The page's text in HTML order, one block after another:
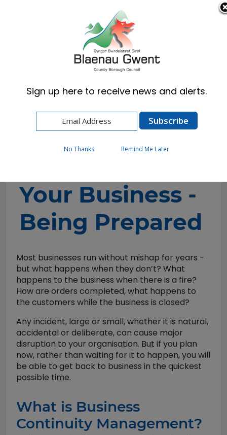
Cymraeg English
Blaenau Gwent Business Hub
Business Support & Growth
Your Business - Being Prepared
Your Business -
Being Prepared
Most businesses run without mishap for years -
but what happens when they don’t? What
happens to the business when there is a fire?
How are orders completed, what happens to
the customers while the business is closed?
Any incident, large or small, whether it is natural,
accidental or deliberate, can cause major
disruption to your organisation. But if you plan
now, rather than waiting for it to happen, you will
be able to get back to business in the quickest
possible time.
What is Business
Continuity Management?
Sign up here to receive news and alerts.
No Thanks Remind Me Later